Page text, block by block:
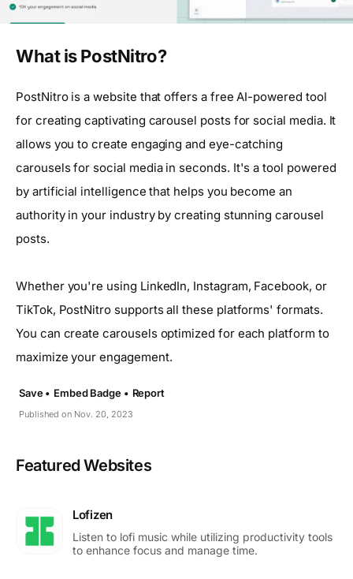
What is PostNitro?
PostNitro is a website that offers a free AI-powered tool
for creating captivating carousel posts for social media. It
allows you to create engaging and eye-catching
carousels for social media in seconds. It's a tool powered
by artificial intelligence that helps you become an
authority in your industry by creating stunning carousel
posts.
Whether you're using LinkedIn, Instagram, Facebook, or
TikTok, PostNitro supports all these platforms' formats.
You can create carousels optimized for each platform to
maximize your engagement.
Published on Nov. 20, 2023
Save • Embed Badge • Report
Featured Websites
Lofizen
Listen to lofi music while utilizing productivity tools
to enhance focus and manage time.